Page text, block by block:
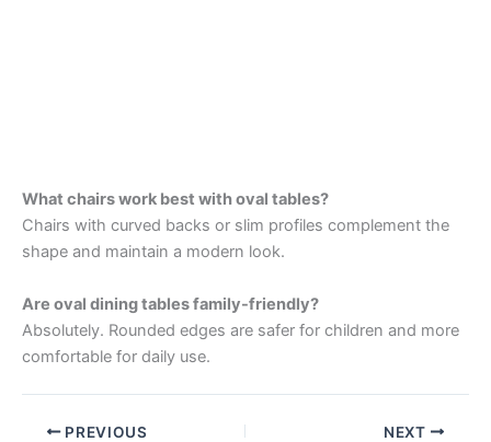
What chairs work best with oval tables?
Chairs with curved backs or slim profiles complement the
shape and maintain a modern look.
Are oval dining tables family-friendly?
Absolutely. Rounded edges are safer for children and more
comfortable for daily use.
PREVIOUS NEXT